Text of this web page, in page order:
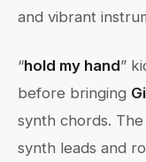
and vibrant
“hold my hand”
before bringing
synth chords.
synth leads and